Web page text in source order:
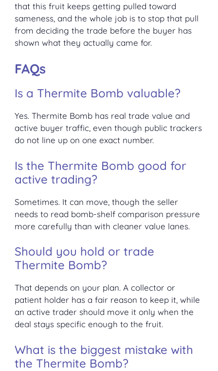
that this fruit keeps getting pulled toward
sameness, and the whole job is to stop that pull
from deciding the trade before the buyer has
shown what they actually came for.
FAQs
Is a Thermite Bomb valuable?
Yes. Thermite Bomb has real trade value and
active buyer traffic, even though public trackers
do not line up on one exact number.
Is the Thermite Bomb good for
active trading?
Sometimes. It can move, though the seller
needs to read bomb-shelf comparison pressure
more carefully than with cleaner value lanes.
Should you hold or trade
Thermite Bomb?
That depends on your plan. A collector or
patient holder has a fair reason to keep it, while
an active trader should move it only when the
deal stays specific enough to the fruit.
What is the biggest mistake with
the Thermite Bomb?